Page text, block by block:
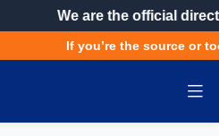
We are the official
If you’re the source or